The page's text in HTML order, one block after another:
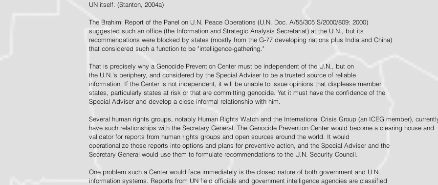
UN itself. (Stanton, 2004a)
The Brahimi Report of the Panel on U.N. Peace Operations (U.N. Doc. A/55/305 S/2000/809: 2000)
suggested such an office (the Information and Strategic Analysis Secretariat) at the U.N., but its
recommendations were blocked by states (mostly from the G-77 developing nations plus India and China)
that considered such a function to be "intelligence-gathering."
That is precisely why a Genocide Prevention Center must be independent of the U.N., but on
the U.N.'s periphery, and considered by the Special Adviser to be a trusted source of reliable
information. If the Center is not independent, it will be unable to issue opinions that displease member
states, particularly states at risk or that are committing genocide. Yet it must have the confidence of the
Special Adviser and develop a close informal relationship with him.
Several human rights groups, notably Human Rights Watch and the International Crisis Group (an ICEG member),
have such relationships with the Secretary General. The Genocide Prevention Center would become a clearing house and
validator for reports from human rights groups and open sources around the world. It would
operationalize those reports into options and plans for preventive action, and the Special Adviser and the
Secretary General would use them to formulate recommendations to the U.N. Security Council.
One problem such a Center would face immediately is the closed nature of both government and U.N.
information systems. Reports from UN field officials and government intelligence agencies are classified